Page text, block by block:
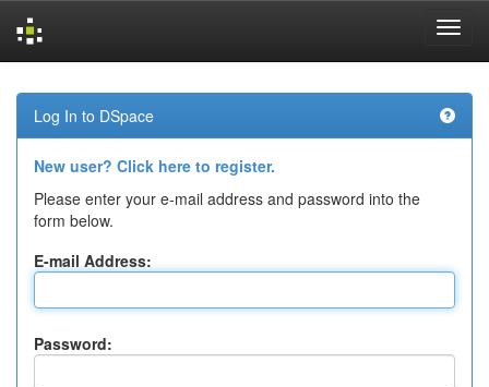
navigation
Log In to DSpace
New user? Click here to register.
Please enter your e-mail address and password into the
form below.
E-mail Address:
Password: